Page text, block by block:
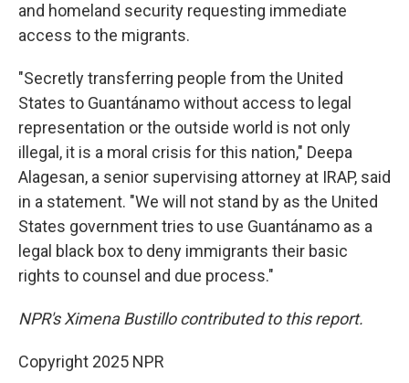
and homeland security requesting immediate
access to the migrants.
"Secretly transferring people from the United
States to Guantánamo without access to legal
representation or the outside world is not only
illegal, it is a moral crisis for this nation," Deepa
Alagesan, a senior supervising attorney at IRAP, said
in a statement. "We will not stand by as the United
States government tries to use Guantánamo as a
legal black box to deny immigrants their basic
rights to counsel and due process."
NPR's Ximena Bustillo contributed to this report.
Copyright 2025 NPR